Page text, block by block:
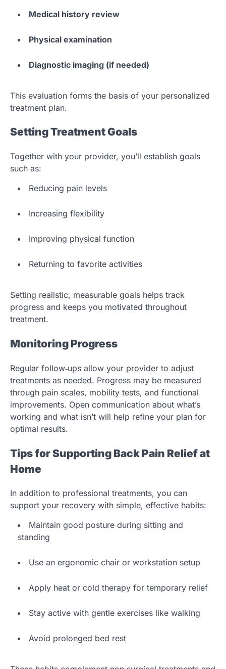
Medical history review
Physical examination
Diagnostic imaging (if needed)
This evaluation forms the basis of your personalized
treatment plan.
Setting Treatment Goals
Together with your provider, you’ll establish goals
such as:
Reducing pain levels
Increasing flexibility
Improving physical function
Returning to favorite activities
Setting realistic, measurable goals helps track
progress and keeps you motivated throughout
treatment.
Monitoring Progress
Regular follow‑ups allow your provider to adjust
treatments as needed. Progress may be measured
through pain scales, mobility tests, and functional
improvements. Open communication about what’s
working and what isn’t will help refine your plan for
optimal results.
Tips for Supporting Back Pain Relief at
Home
In addition to professional treatments, you can
support your recovery with simple, effective habits:
Maintain good posture during sitting and
standing
Use an ergonomic chair or workstation setup
Apply heat or cold therapy for temporary relief
Stay active with gentle exercises like walking
Avoid prolonged bed rest